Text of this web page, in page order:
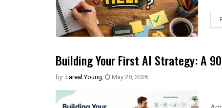
Building Your First AI Strategy: A
by: Lareal Young, May 28, 2026